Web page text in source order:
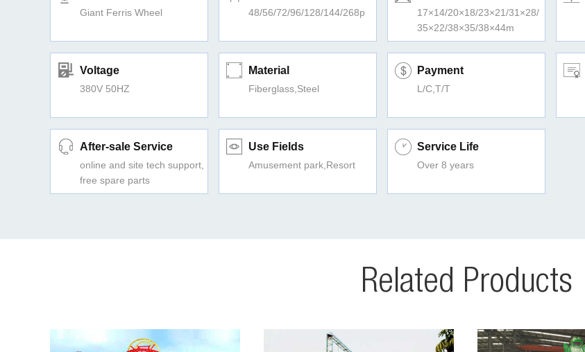
Giant Ferris Wheel 48/56/72/96/128/144/268p
17×14/20×18/23×21/31×28/
35×22/38×35/38×44m
Voltage
380V 50HZ
Material
Fiberglass,Steel
Payment
L/C,T/T
After-sale Service
online and site tech support,
free spare parts
Use Fields
Amusement park,Resort
Service Life
Over 8 years
Related Products